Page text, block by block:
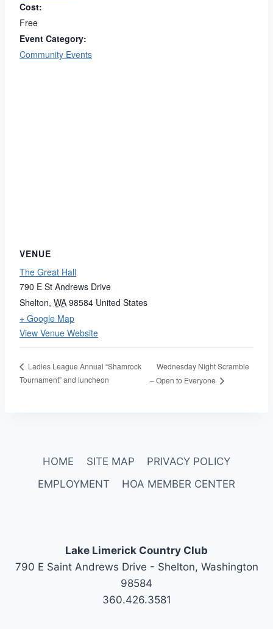
Cost:
Free
Event Category:
Community Events
VENUE
The Great Hall
790 E St Andrews Drive
Shelton, WA 98584 United States
+ Google Map
View Venue Website
Ladies League Annual “Shamrock
Tournament” and luncheon
Wednesday Night Scramble
– Open to Everyone
HOME SITE MAP
PRIVACY POLICY
EMPLOYMENT
HOA MEMBER CENTER
Lake Limerick Country Club
790 E Saint Andrews Drive - Shelton, Washington
98584
360.426.3581